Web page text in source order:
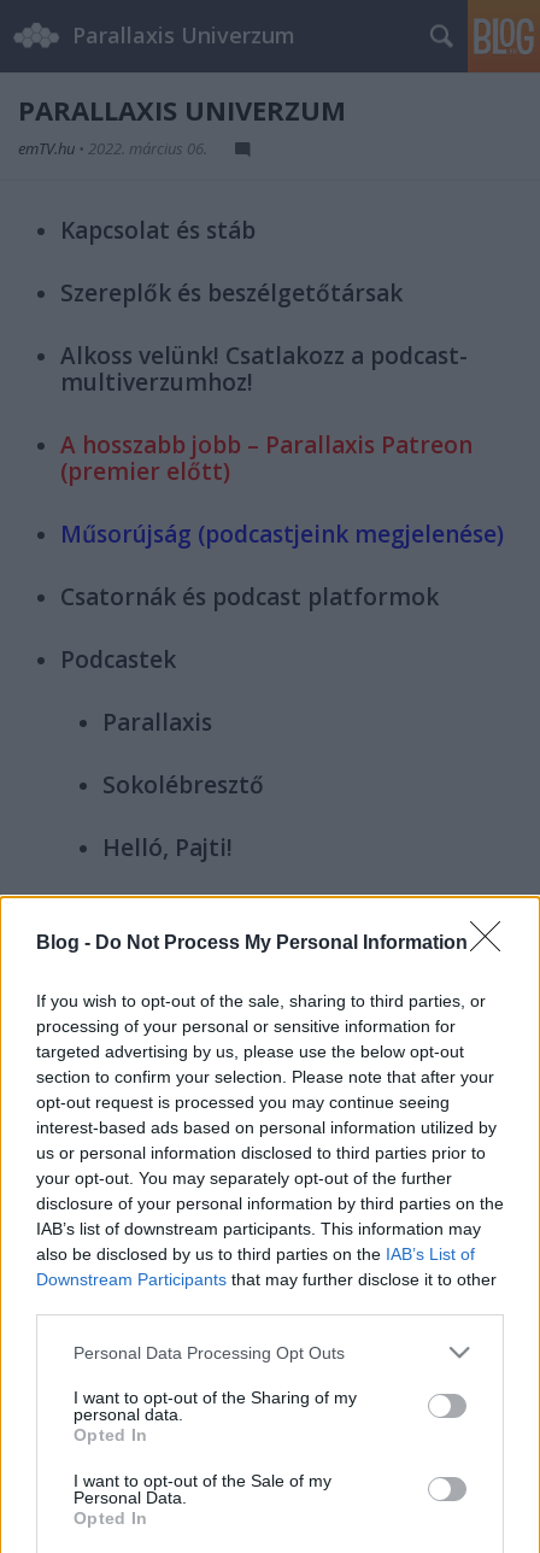
Blog - Do Not Process My Personal Information
If you wish to opt-out of the sale, sharing to third parties, or
processing of your personal or sensitive information for
targeted advertising by us, please use the below opt-out
section to confirm your selection. Please note that after your
opt-out request is processed you may continue seeing
interest-based ads based on personal information utilized by
us or personal information disclosed to third parties prior to
your opt-out. You may separately opt-out of the further
disclosure of your personal information by third parties on the
IAB’s list of downstream participants. This information may
also be disclosed by us to third parties on the IAB’s List of
Downstream Participants that may further disclose it to other
Please note that this website/app uses one or more Google
not limited to your visit or usage behaviour. You may click to
grant or deny consent to Google and its third-party tags to
use your data for below specified purposes in below Google
consent section.
Personal Data Processing Opt Outs
I want to opt-out of the Sharing of my
personal data.
Opted In
I want to opt-out of the Sale of my
Personal Data.
Opted In
Parallaxis Univerzum
PARALLAXIS UNIVERZUM
emTV.hu • 2022. március 06.
Kapcsolat és stáb
Szereplők és beszélgetőtársak
Alkoss velünk! Csatlakozz a podcast-
multiverzumhoz!
A hosszabb jobb – Parallaxis Patreon
(premier előtt)
Műsorújság (podcastjeink megjelenése)
Csatornák és podcast platformok
Podcastek
Parallaxis
Sokolébresztő
Helló, Pajti!
Médiazabálók
Csak még egy kérdés!
Lantos utca 8.
Szünetelő podcastek
A mi hangunk mélyebb
Női dimenziók
Űrszekerek
Parallaxis Reload